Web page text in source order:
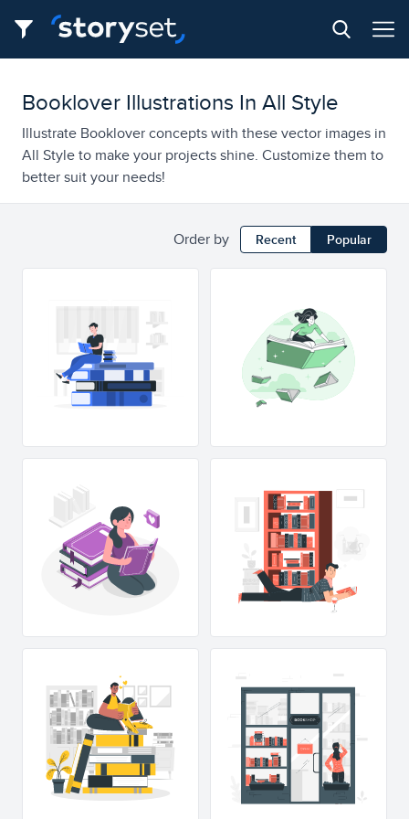
Booklover Illustrations In All Style
Illustrate Booklover concepts with these vector images in
All Style to make your projects shine. Customize them to
better suit your needs!
Order by Recent Popular